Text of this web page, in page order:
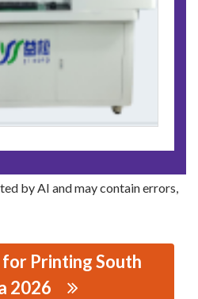
by AI and may contain errors,
Printing South
2026